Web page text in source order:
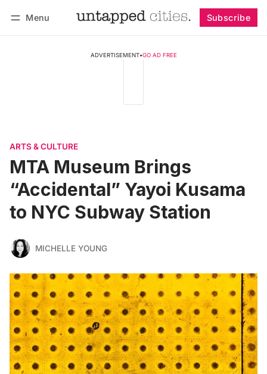
Menu Subscribe
ADVERTISEMENT•GO AD FREE
ARTS & CULTURE
MTA Museum Brings
“Accidental” Yayoi Kusama
to NYC Subway Station
MICHELLE YOUNG